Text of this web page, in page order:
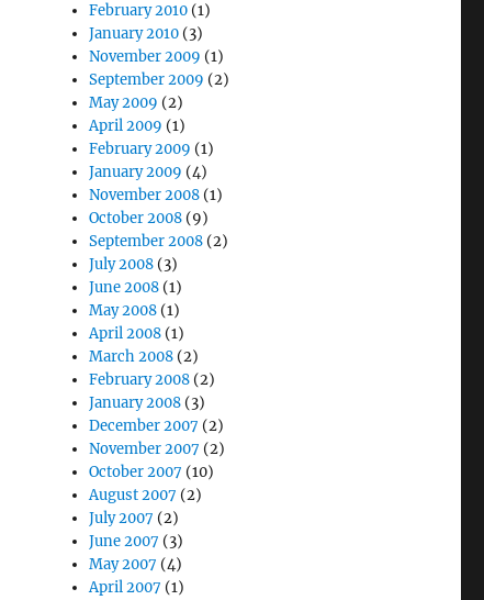
February 2010 (1)
January 2010 (3)
November 2009 (1)
September 2009 (2)
May 2009 (2)
April 2009 (1)
February 2009 (1)
January 2009 (4)
November 2008 (1)
October 2008 (9)
September 2008 (2)
July 2008 (3)
June 2008 (1)
May 2008 (1)
April 2008 (1)
March 2008 (2)
February 2008 (2)
January 2008 (3)
December 2007 (2)
November 2007 (2)
October 2007 (10)
August 2007 (2)
July 2007 (2)
June 2007 (3)
May 2007 (4)
April 2007 (1)